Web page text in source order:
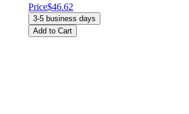
Price$46.62
3-5 business days
Add to Cart